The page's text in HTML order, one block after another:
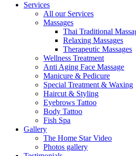
Services
All our Services
Massages
Thai Traditional
Relaxing Massages
Therapeutic Massages
Wellness Treatment
Anti Aging Face Massage
Manicure & Pedicure
Special Treatment & Waxing
Haircut & Styling
Eyebrows Tattoo
Body Tattoo
Fish Spa
Gallery
The Home Star Video
Photos gallery